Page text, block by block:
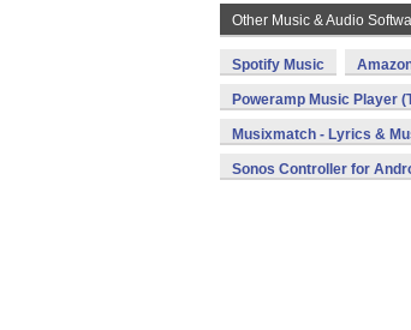
Other Music & Audio
Spotify Music
Poweramp Music Player
Musixmatch - Lyrics &
Sonos Controller for